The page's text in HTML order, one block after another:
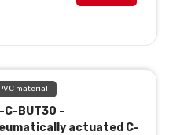
material
C-BUT30 –
actuated C-